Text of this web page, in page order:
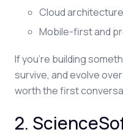
Cloud
Mobile-first and
If you're building
survive, and evolve
worth the first
2.